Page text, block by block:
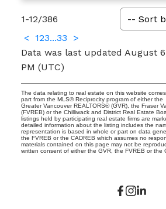
1-12/386
< 123...33
>
Data was last updated August
PM (UTC)
The data relating to real estate on this website
part from the MLS® Reciprocity program of either the
Greater Vancouver REALTORS® (GVR), the Fraser
(FVREB) or the Chilliwack and District Real Estate
listings held by participating real estate firms are
detailed information about the listing includes the
representation is based in whole or part on data
the FVREB or the CADREB which assumes no
materials contained on this page may not be
written consent of either the GVR, the FVREB or the